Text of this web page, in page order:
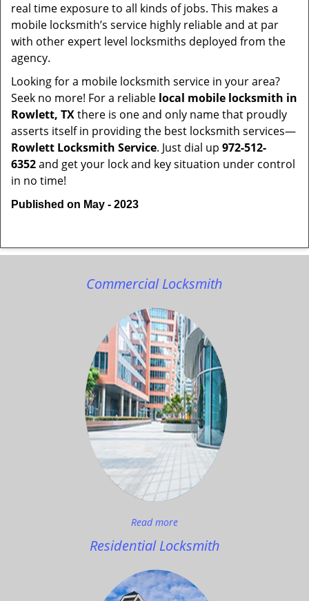
real time exposure to all kinds of jobs. This makes a
mobile locksmith’s service highly reliable and at par
with other expert level locksmiths deployed from the
agency.
Looking for a mobile locksmith service in your area?
Seek no more! For a reliable local mobile locksmith in
Rowlett, TXthere is one and only name that proudly
asserts itself in providing the best locksmith services—
Rowlett Locksmith Service. Just dial up 972-512-
6352and get your lock and key situation under control
in no time!
Published on May - 2023
Commercial Locksmith
Read more
Residential Locksmith